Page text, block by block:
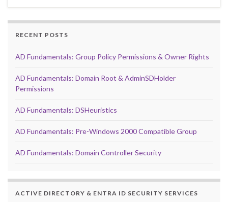
RECENT POSTS
AD Fundamentals: Group Policy Permissions & Owner Rights
AD Fundamentals: Domain Root & AdminSDHolder
Permissions
AD Fundamentals: DSHeuristics
AD Fundamentals: Pre-Windows 2000 Compatible Group
AD Fundamentals: Domain Controller Security
ACTIVE DIRECTORY & ENTRA ID SECURITY SERVICES